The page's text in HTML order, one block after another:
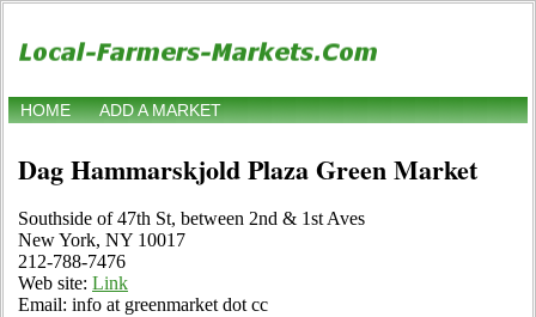
HOME ADD A MARKET
Dag Hammarskjold Plaza Green Market
Southside of 47th St, between 2nd & 1st Aves
New York, NY 10017
212-788-7476
Web site: Link
Email: info at greenmarket dot cc